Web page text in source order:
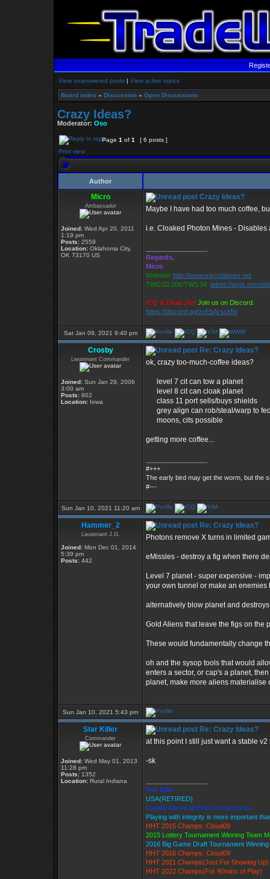
View unanswered posts | View active topics
Board index » Discussion » Open Discussions
Crazy Ideas?
Moderator: Oso
Page 1 of 1
[ 6 posts ]
Print view
Author
Micro
Ambassador
Joined: Wed Apr 20, 2011
1:19 pm
Posts: 2559
Location: Oklahoma City,
OK 73170 US
Crazy Ideas?
Maybe I have had too much coffee,
i.e. Cloaked Photon Mines -
Regards,
Micro
Website: http://www.microblaster.net
TWGS2.20b/TW3.34: telnet://
ICQ is Dead Jim! Join us on Discord:
https://discord.gg/zvEbArscMN
Sat Jan 09, 2021 9:40 pm
Crosby
Lieutenant Commander
Joined: Sun Jan 29, 2006
3:00 am
Posts: 802
Location: Iowa
Re: Crazy Ideas?
ok, crazy too-much-coffee ideas?
level 7 cit can tow a planet
level 8 cit can cloak planet
class 11 port sells/buys shields
grey align can rob/steal/warp to
moons, cits possible
getting more coffee...
#+++
The early bird may get the worm, but the
#---
Sun Jan 10, 2021 11:20 am
Hammer_2
Lieutenant J.G.
Joined: Mon Dec 01, 2014
5:39 pm
Posts: 442
Re: Crazy Ideas?
Photons remove X turns in limited
eMissles - destroy a fig when there
Level 7 planet - super expensive -
your own tunnel or make an
alternatively blow planet and
Gold Aliens that leave the figs on the
These would fundamentally change
oh and the sysop tools that would
enters a sector, or cap's a planet,
planet, make more aliens materialise
Sun Jan 10, 2021 5:43 pm
Star Killer
Commander
Joined: Wed May 01, 2013
11:28 pm
Posts: 1352
Location: Rural Indiana
Re: Crazy Ideas?
at this point I still just want a stable
-sk
Star Killer
USA(RETIRED)
Loyalty Above All Else Except Honor
Playing with integrity is more important
HHT 2015 Champs: Cloud09
2015 Lottery Tournament Winning Team
2016 Big Game Draft Tournament
HHT 2016 Champs: Cloud09
HHT 2021 Champs(Just For Showing Up)
HHT 2022 Champs(For 90mins of Play)